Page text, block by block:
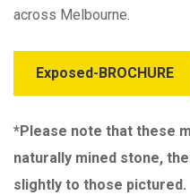
across Melbourne.
Exposed-BROCHURE
*Please note that these
naturally mined stone,
slightly to those pictured.